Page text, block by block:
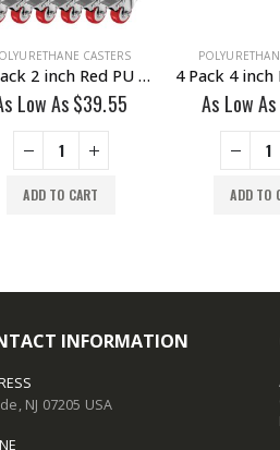
CASTERS
24 Pack 2 inch Red PU Swivel Caster With Brake
Low As$39.55
ADD TO CART
As Low As
ADD TO
INFORMATION
NJ 07205 USA